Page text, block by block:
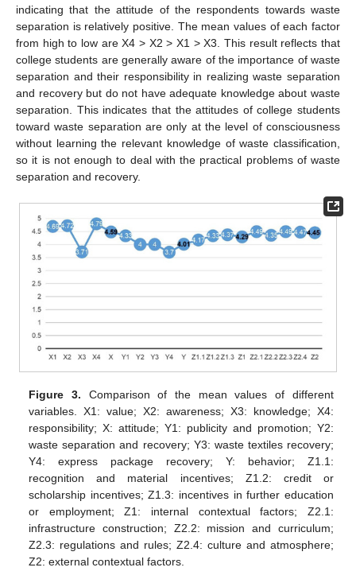
indicating that the attitude of the respondents towards waste
separation is relatively positive. The mean values of each factor
from high to low are X4 > X2 > X1 > X3. This result reflects that
college students are generally aware of the importance of waste
separation and their responsibility in realizing waste separation
and recovery but do not have adequate knowledge about waste
separation. This indicates that the attitudes of college students
toward waste separation are only at the level of consciousness
without learning the relevant knowledge of waste classification,
so it is not enough to deal with the practical problems of waste
separation and recovery.
Figure 3. Comparison of the mean values of different
variables. X1: value; X2: awareness; X3: knowledge; X4:
responsibility; X: attitude; Y1: publicity and promotion; Y2:
waste separation and recovery; Y3: waste textiles recovery;
Y4: express package recovery; Y: behavior; Z1.1:
recognition and material incentives; Z1.2: credit or
scholarship incentives; Z1.3: incentives in further education
or employment; Z1: internal contextual factors; Z2.1:
infrastructure construction; Z2.2: mission and curriculum;
Z2.3: regulations and rules; Z2.4: culture and atmosphere;
Z2: external contextual factors.